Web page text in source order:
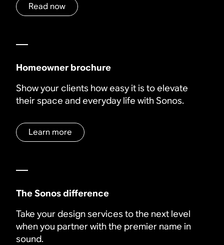
Read now
Homeowner brochure
Show your clients how easy it is to elevate
their space and everyday life with Sonos.
Learn more
The Sonos difference
Take your design services to the next level
when you partner with the premier name in
sound.